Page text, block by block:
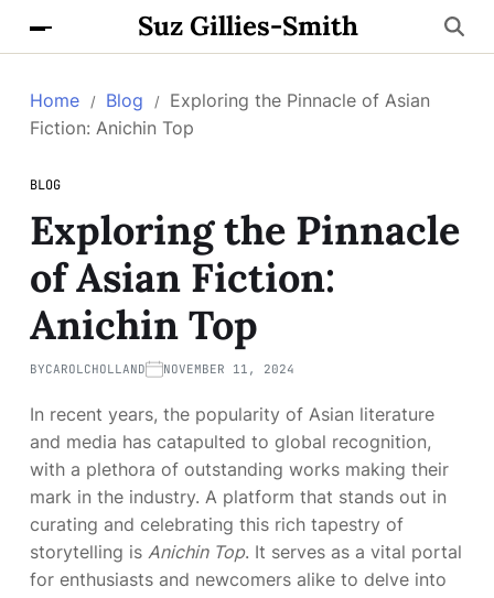
Suz Gillies-Smith
Home Blog
Exploring the Pinnacle of Asian
Fiction: Anichin Top
BLOG
Exploring the Pinnacle
of Asian Fiction:
Anichin Top
BYCAROLCHOLLAND NOVEMBER 11, 2024
In recent years, the popularity of Asian literature
and media has catapulted to global recognition,
with a plethora of outstanding works making their
mark in the industry. A platform that stands out in
curating and celebrating this rich tapestry of
storytelling is Anichin Top. It serves as a vital portal
for enthusiasts and newcomers alike to delve into